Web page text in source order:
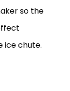
so the
ice chute.